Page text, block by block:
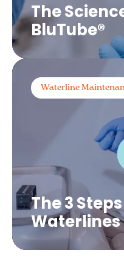
The
BluTube®
Waterline
The 3